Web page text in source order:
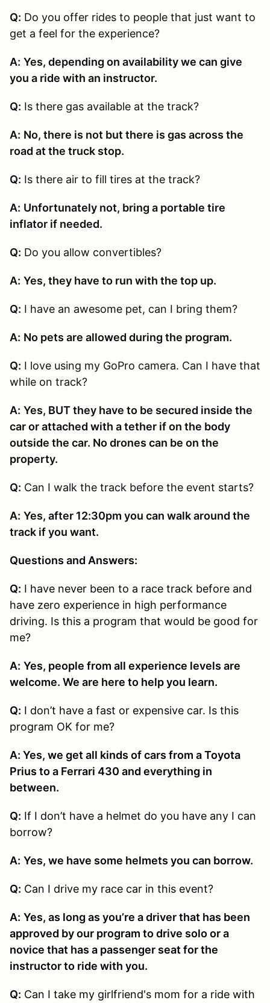
Q: Do you offer rides to people that just want to
get a feel for the experience?
A: Yes, depending on availability we can give
you a ride with an instructor.
Q: Is there gas available at the track?
A: No, there is not but there is gas across the
road at the truck stop.
Q: Is there air to fill tires at the track?
A: Unfortunately not, bring a portable tire
inflator if needed.
Q: Do you allow convertibles?
A: Yes, they have to run with the top up.
Q: I have an awesome pet, can I bring them?
A: No pets are allowed during the program.
Q: I love using my GoPro camera. Can I have that
while on track?
A: Yes, BUT they have to be secured inside the
car or attached with a tether if on the body
outside the car. No drones can be on the
property.
Q: Can I walk the track before the event starts?
A: Yes, after 12:30pm you can walk around the
track if you want.
Questions and Answers:
Q: I have never been to a race track before and
have zero experience in high performance
driving. Is this a program that would be good for
me?
A: Yes, people from all experience levels are
welcome. We are here to help you learn.
Q: I don’t have a fast or expensive car. Is this
program OK for me?
A: Yes, we get all kinds of cars from a Toyota
Prius to a Ferrari 430 and everything in
between.
Q: If I don’t have a helmet do you have any I can
borrow?
A: Yes, we have some helmets you can borrow.
Q: Can I drive my race car in this event?
A: Yes, as long as you’re a driver that has been
approved by our program to drive solo or a
novice that has a passenger seat for the
instructor to ride with you.
Q: Can I take my girlfriend's mom for a ride with